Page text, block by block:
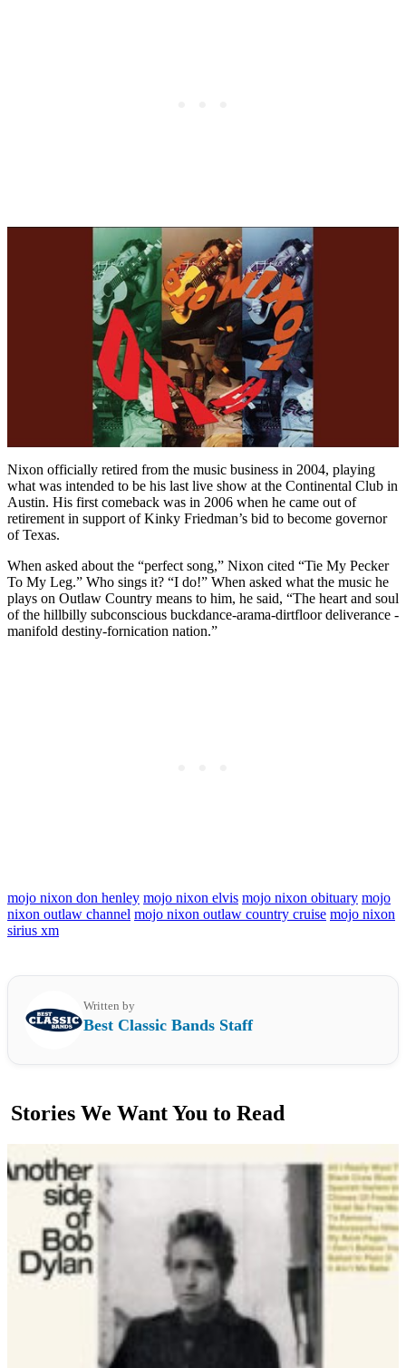
Nixon officially retired from the music business in 2004, playing
what was intended to be his last live show at the Continental Club in
Austin. His first comeback was in 2006 when he came out of
retirement in support of Kinky Friedman’s bid to become governor
of Texas.
When asked about the “perfect song,” Nixon cited “Tie My Pecker
To My Leg.” Who sings it? “I do!” When asked what the music he
plays on Outlaw Country means to him, he said, “The heart and soul
of the hillbilly subconscious buckdance-arama-dirtfloor deliverance ­
manifold destiny-fornication nation.”
mojo nixon don henley mojo nixon elvis mojo nixon obituary mojo
nixon outlaw channel mojo nixon outlaw country cruise mojo nixon
sirius xm
Written by
Best Classic Bands Staff
Stories We Want You to Read